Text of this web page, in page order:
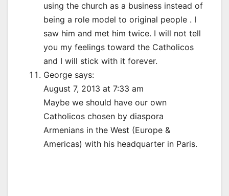
using the church as a business instead of
being a role model to original people . I
saw him and met him twice. I will not tell
you my feelings toward the Catholicos
and I will stick with it forever.
George says:
August 7, 2013 at 7:33 am
Maybe we should have our own
Catholicos chosen by diaspora
Armenians in the West (Europe &
Americas) with his headquarter in Paris.